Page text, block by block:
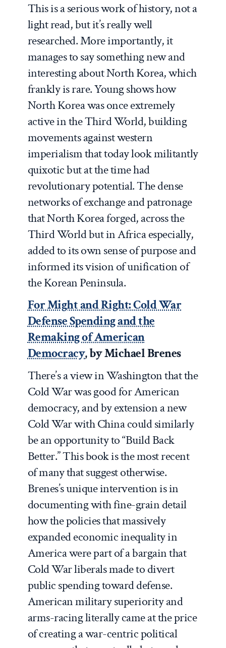
This is a serious work of history, not a
light read, but it’s really well
researched. More importantly, it
manages to say something new and
interesting about North Korea, which
frankly is rare. Young shows how
North Korea was once extremely
active in the Third World, building
movements against western
imperialism that today look militantly
quixotic but at the time had
revolutionary potential. The dense
networks of exchange and patronage
that North Korea forged, across the
Third World but in Africa especially,
added to its own sense of purpose and
informed its vision of unification of
the Korean Peninsula.
For Might and Right: Cold War
Defense Spending and the
Remaking of American
Democracy, by Michael Brenes
There’s a view in Washington that the
Cold War was good for American
democracy, and by extension a new
Cold War with China could similarly
be an opportunity to “Build Back
Better.” This book is the most recent
of many that suggest otherwise.
Brenes’s unique intervention is in
documenting with fine-grain detail
how the policies that massively
expanded economic inequality in
America were part of a bargain that
Cold War liberals made to divert
public spending toward defense.
American military superiority and
arms-racing literally came at the price
of creating a war-centric political